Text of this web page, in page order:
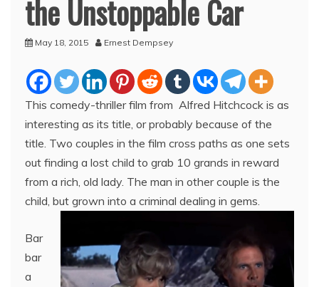
the Unstoppable Car
May 18, 2015 Ernest Dempsey
This comedy-thriller film from Alfred Hitchcock is as
interesting as its title, or probably because of the
title. Two couples in the film cross paths as one sets
out finding a lost child to grab 10 grands in reward
from a rich, old lady. The man in other couple is the
child, but grown into a criminal dealing in gems.
Bar
bar
a